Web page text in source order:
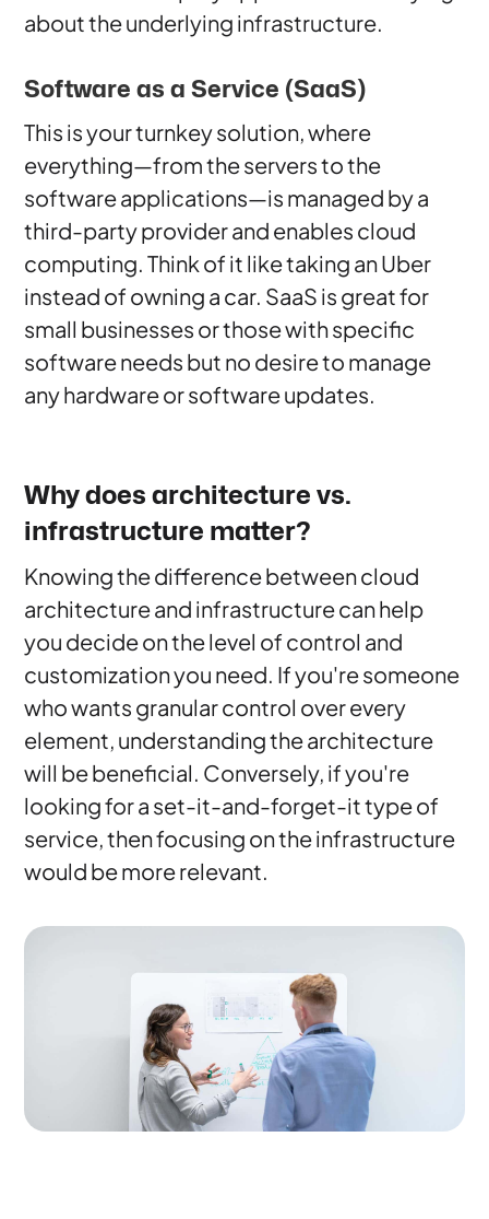
about the underlying infrastructure.
Software as a Service (SaaS)
This is your turnkey solution, where
everything—from the servers to the
software applications—is managed by a
third-party provider and enables cloud
computing. Think of it like taking an Uber
instead of owning a car. SaaS is great for
small businesses or those with specific
software needs but no desire to manage
any hardware or software updates.
Why does architecture vs.
infrastructure matter?
Knowing the difference between cloud
architecture and infrastructure can help
you decide on the level of control and
customization you need. If you're someone
who wants granular control over every
element, understanding the architecture
will be beneficial. Conversely, if you're
looking for a set-it-and-forget-it type of
service, then focusing on the infrastructure
would be more relevant.